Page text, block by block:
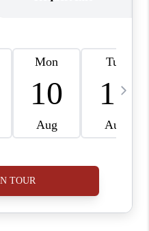
CAREERS
ABOUT PLACE
CONNECT
BLOG